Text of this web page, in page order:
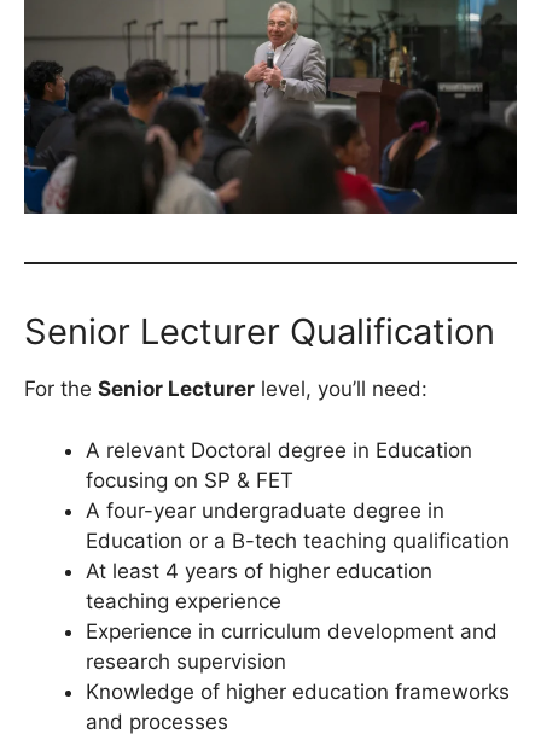
Senior Lecturer Qualification
For the Senior Lecturer level, you’ll need:
A relevant Doctoral degree in Education
focusing on SP & FET
A four-year undergraduate degree in
Education or a B-tech teaching qualification
At least 4 years of higher education
teaching experience
Experience in curriculum development and
research supervision
Knowledge of higher education frameworks
and processes